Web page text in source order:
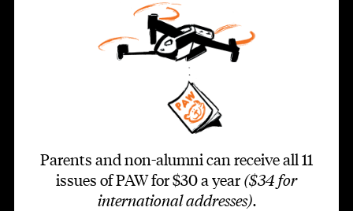
Parents and non-alumni can receive all 11
issues of PAW for $30 a year ($34 for
international addresses).